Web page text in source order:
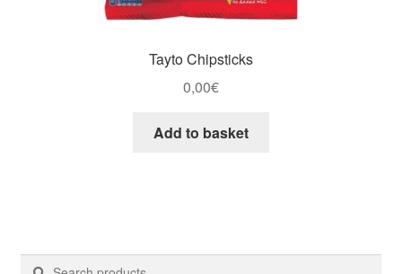
Tayto Chipsticks
0,00€
Add to basket
Search
Search